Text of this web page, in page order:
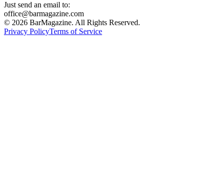
Just send an email to:
office@barmagazine.com
© 2026 BarMagazine. All Rights Reserved.
Privacy PolicyTerms of Service